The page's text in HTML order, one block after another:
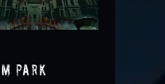
Wilmington, OH
Park